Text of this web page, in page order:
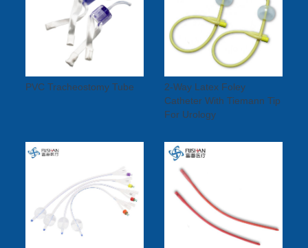
PVC Tracheostomy Tube
2-Way Latex Foley
Catheter With Tiemann Tip
For Urology